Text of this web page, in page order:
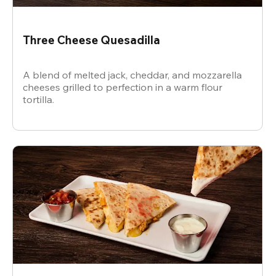
Three Cheese Quesadilla
A blend of melted jack, cheddar, and mozzarella
cheeses grilled to perfection in a warm flour
tortilla.